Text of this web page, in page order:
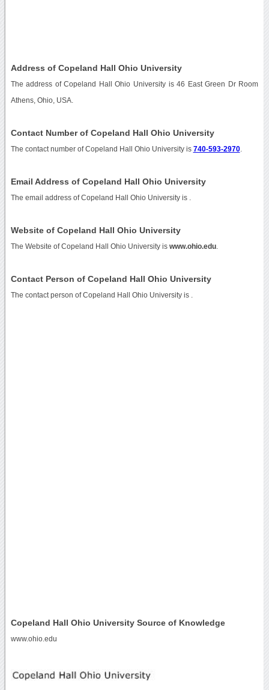
Address of Copeland Hall Ohio University
The address of Copeland Hall Ohio University is 46 East Green Dr Room
Athens, Ohio, USA.
Contact Number of Copeland Hall Ohio University
The contact number of Copeland Hall Ohio University is 740-593-2970.
Email Address of Copeland Hall Ohio University
The email address of Copeland Hall Ohio University is
Website of Copeland Hall Ohio University
The Website of Copeland Hall Ohio University is www.ohio.edu.
Contact Person of Copeland Hall Ohio University
The contact person of Copeland Hall Ohio University is .
Copeland Hall Ohio University Source of Knowledge
www.ohio.edu